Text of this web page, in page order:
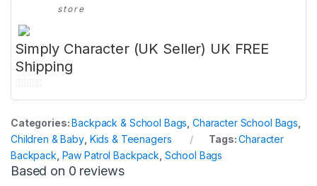
store
Simply Character (UK Seller) UK FREE
Shipping
0
u
t
o
f
Categories:Backpack & School Bags Character School Bags
Children & Baby, Kids & Teenagers Tags:Character
Backpack Paw Patrol Backpack School Bags
Based on 0 reviews